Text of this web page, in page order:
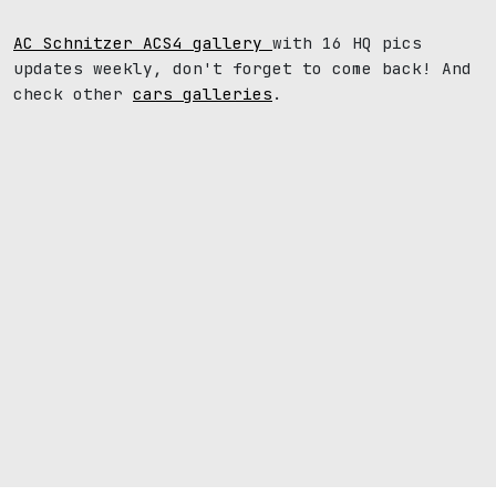
AC Schnitzer ACS4 gallery with 16 HQ pics
updates weekly, don't forget to come back! And
check other cars galleries .